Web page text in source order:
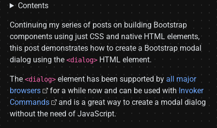
Contents
Continuing my series of posts on building Bootstrap
components using just CSS and native HTML elements,
this post demonstrates how to create a Bootstrap modal
dialog using the <dialog> HTML element.
The <dialog> element has been supported by all major
browsers
for a while now and can be used withInvoker
Commands
and is a great way to create a modal dialog
without the need of JavaScript.